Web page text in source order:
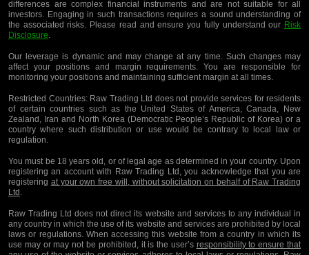
differences are complex financial instruments and are not suitable for all
investors. Engaging in such transactions requires a sound understanding of
the associated risks. Please read and ensure you fully understand our Risk
Disclosure.
Our leverage is dynamic and may change at any time. Such changes may
affect your positions and margin requirements. You are responsible for
monitoring your positions and maintaining sufficient margin at all times.
Restricted Countries:Raw Trading Ltd does not provide services for residents
of certain countries such as the United States of America, Canada, New
Zealand, Iran and North Korea (Democratic People’s Republic of Korea) or a
country where such distribution or use would be contrary to local law or
regulation.
You must be 18 years old, or of legal age as determined in your country. Upon
registering an account with Raw Trading Ltd, you acknowledge that you are
registering at your own free will, without solicitation on behalf of Raw Trading
Ltd .
Raw Trading Ltd does not direct its website and services to any individual in
any country in which the use of its website and services are prohibited by local
laws or regulations. When accessing this website from a country in which its
use may or may not be prohibited, it is the user’s responsibility to ensure that